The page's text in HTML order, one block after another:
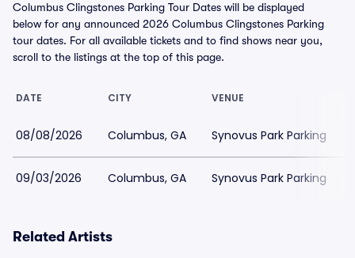
Columbus Clingstones Parking Tour Dates will be displayed
below for any announced 2026 Columbus Clingstones Parking
tour dates. For all available tickets and to find shows near you,
scroll to the listings at the top of this page.
DATE CITY VENUE
08/08/2026 Columbus, GA Synovus Park Parking
09/03/2026 Columbus, GA Synovus Park Parking
Related Artists